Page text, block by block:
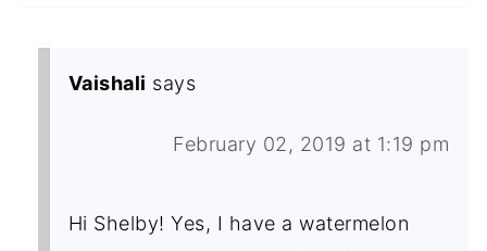
Vaishali says
February 02, 2019 at 1:19 pm
Hi Shelby! Yes, I have a watermelon